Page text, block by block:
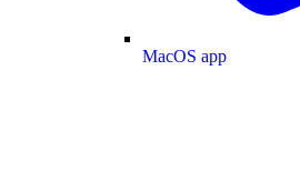
MacOS app